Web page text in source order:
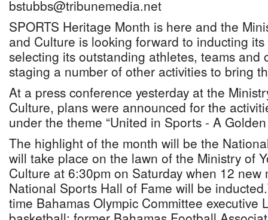
bstubbs@tribunemedia.net
SPORTS Heritage Month is here and the
and Culture is looking forward to inducting
selecting its outstanding athletes, teams and
staging a number of other activities to bring
At a press conference yesterday at the
Culture, plans were announced for the
under the theme “United in Sports - A
The highlight of the month will be the
will take place on the lawn of the Ministry of
Culture at 6:30pm on Saturday when 12 new
National Sports Hall of Fame will be
time Bahamas Olympic Committee executive